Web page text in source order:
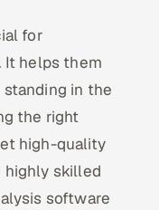
for
It helps them
in the
the right
high-quality
highly skilled
software